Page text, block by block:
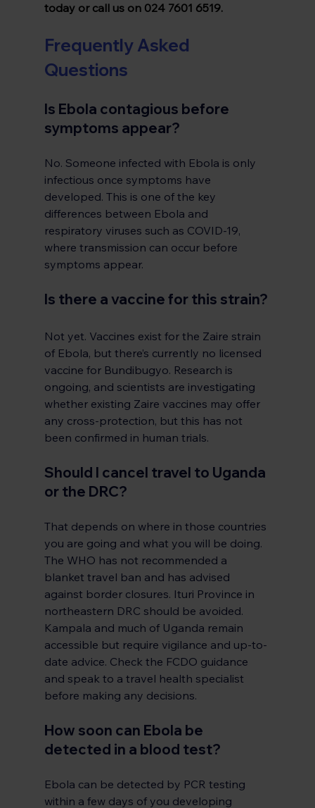
today or call us on 024 7601 6519.
Frequently Asked
Questions
Is Ebola contagious before
symptoms appear?
No. Someone infected with Ebola is only
infectious once symptoms have
developed. This is one of the key
differences between Ebola and
respiratory viruses such as COVID-19,
where transmission can occur before
symptoms appear.
Is there a vaccine for this strain?
Not yet. Vaccines exist for the Zaire strain
of Ebola, but there’s currently no licensed
vaccine for Bundibugyo. Research is
ongoing, and scientists are investigating
whether existing Zaire vaccines may offer
any cross-protection, but this has not
been confirmed in human trials.
Should I cancel travel to Uganda
or the DRC?
That depends on where in those countries
you are going and what you will be doing.
The WHO has not recommended a
blanket travel ban and has advised
against border closures. Ituri Province in
northeastern DRC should be avoided.
Kampala and much of Uganda remain
accessible but require vigilance and up-to-
date advice. Check the FCDO guidance
and speak to a travel health specialist
before making any decisions.
How soon can Ebola be
detected in a blood test?
Ebola can be detected by PCR testing
within a few days of you developing